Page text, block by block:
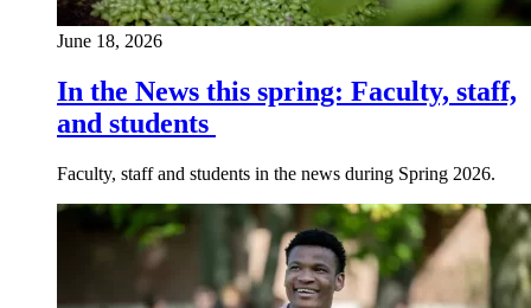
June 18, 2026
In the News this spring: Faculty, staff,
and students
Faculty, staff and students in the news during Spring 2026.